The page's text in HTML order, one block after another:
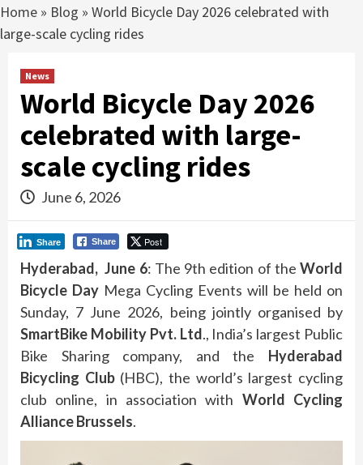
Home » Blog » World Bicycle Day 2026 celebrated with
large-scale cycling rides
News
World Bicycle Day 2026
celebrated with large-
scale cycling rides
June 6, 2026
Share Post
Share
Hyderabad, June 6: The 9th edition of theWorld
Bicycle Day Mega Cycling Events will be held on
Sunday, 7 June 2026, being jointly organised by
SmartBike Mobility Pvt. Ltd., India’s largest Public
Bike Sharing company, and the Hyderabad
Bicycling Club(HBC), the world’s largest cycling
club online, in association with World Cycling
Alliance Brussels.